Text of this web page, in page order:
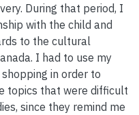
During that period, I
with the child and
to the cultural
I had to use my
in order to
topics that were difficult
since they remind me